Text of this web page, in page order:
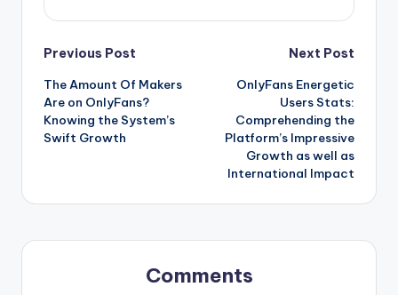
Post
navigation
Previous Post
The Amount Of Makers
Are on OnlyFans?
Knowing the System’s
Swift Growth
Next Post
OnlyFans Energetic
Users Stats:
Comprehending the
Platform’s Impressive
Growth as well as
International Impact
Comments